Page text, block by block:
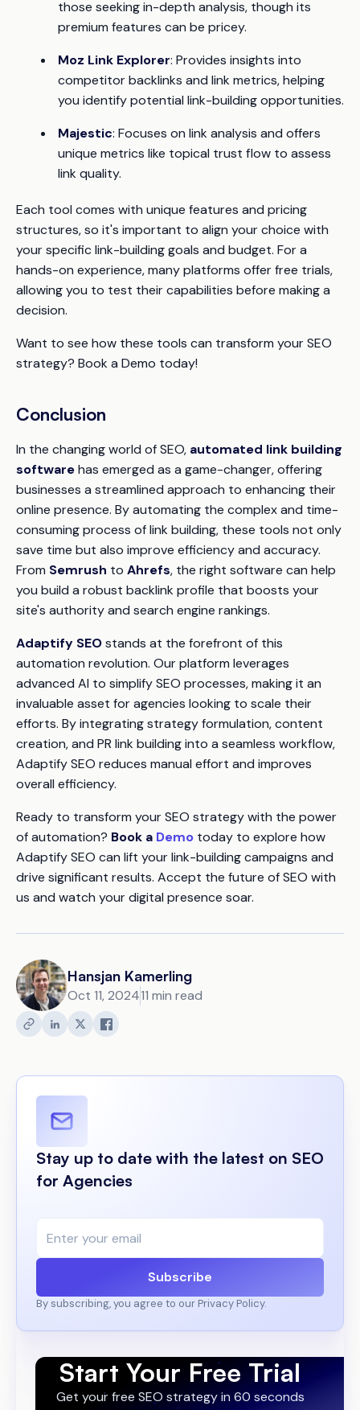
those seeking in-depth analysis, though its
premium features can be pricey.
Moz Link Explorer: Provides insights into
competitor backlinks and link metrics, helping
you identify potential link-building opportunities.
Majestic: Focuses on link analysis and offers
unique metrics like topical trust flow to assess
link quality.
Each tool comes with unique features and pricing
structures, so it's important to align your choice with
your specific link-building goals and budget. For a
hands-on experience, many platforms offer free trials,
allowing you to test their capabilities before making a
decision.
Want to see how these tools can transform your SEO
strategy? Book a Demo today!
Conclusion
In the changing world of SEO, automated link building
softwarehas emerged as a game-changer, offering
businesses a streamlined approach to enhancing their
online presence. By automating the complex and time-
consuming process of link building, these tools not only
save time but also improve efficiency and accuracy.
From Semrush to Ahrefs, the right software can help
you build a robust backlink profile that boosts your
site's authority and search engine rankings.
Adaptify SEOstands at the forefront of this
automation revolution. Our platform leverages
advanced AI to simplify SEO processes, making it an
invaluable asset for agencies looking to scale their
efforts. By integrating strategy formulation, content
creation, and PR link building into a seamless workflow,
Adaptify SEO reduces manual effort and improves
overall efficiency.
Ready to transform your SEO strategy with the power
of automation? Book a Demo today to explore how
Adaptify SEO can lift your link-building campaigns and
drive significant results. Accept the future of SEO with
us and watch your digital presence soar.
Hansjan Kamerling
Oct 11, 202411 min read
Stay up to date with the latest on SEO
for Agencies
Subscribe
By subscribing, you agree to our Privacy Policy.
Start Your Free Trial
Get your free SEO strategy in 60 seconds